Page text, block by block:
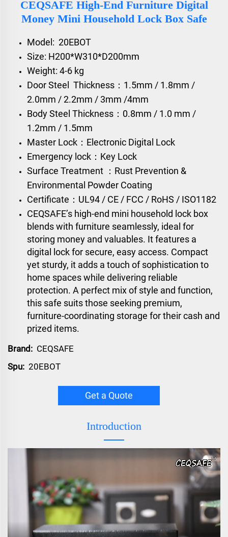
CEQSAFE High-End Furniture Digital
Money Mini Household Lock Box Safe
Model: 20EBOT
Size: H200*W310*D200mm
Weight: 4-6 kg
Door Steel Thickness：1.5mm / 1.8mm /
2.0mm / 2.2mm / 3mm /4mm
Body Steel Thickness：0.8mm / 1.0 mm /
1.2mm / 1.5mm
Master Lock：Electronic Digital Lock
Emergency lock：Key Lock
Surface Treatment ：Rust Prevention &
Environmental Powder Coating
Certificate：UL94 / CE / FCC / RoHS / ISO1182
CEQSAFE’s high-end mini household lock box
blends with furniture seamlessly, ideal for
storing money and valuables. It features a
digital lock for secure, easy access. Compact
yet sturdy, it adds a touch of sophistication to
home spaces while delivering reliable
protection. A perfect mix of style and function,
this safe suits those seeking premium,
furniture-coordinating storage for their cash and
prized items.
Brand: CEQSAFE
Spu: 20EBOT
Get a Quote
Introduction